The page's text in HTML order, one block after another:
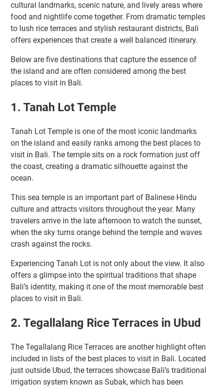
cultural landmarks, scenic nature, and lively areas where
food and nightlife come together. From dramatic temples
to lush rice terraces and stylish restaurant districts, Bali
offers experiences that create a well balanced itinerary.
Below are five destinations that capture the essence of
the island and are often considered among the best
places to visit in Bali.
1. Tanah Lot Temple
Tanah Lot Temple is one of the most iconic landmarks
on the island and easily ranks among the best places to
visit in Bali. The temple sits on a rock formation just off
the coast, creating a dramatic silhouette against the
ocean.
This sea temple is an important part of Balinese Hindu
culture and attracts visitors throughout the year. Many
travelers arrive in the late afternoon to watch the sunset,
when the sky turns orange behind the temple and waves
crash against the rocks.
Experiencing Tanah Lot is not only about the view. It also
offers a glimpse into the spiritual traditions that shape
Bali’s identity, making it one of the most memorable best
places to visit in Bali.
2. Tegallalang Rice Terraces in Ubud
The Tegallalang Rice Terraces are another highlight often
included in lists of the best places to visit in Bali. Located
just outside Ubud, the terraces showcase Bali’s traditional
irrigation system known as Subak, which has been